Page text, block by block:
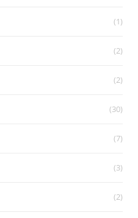
(1)
(2)
(2)
(30)
(7)
(3)
(2)